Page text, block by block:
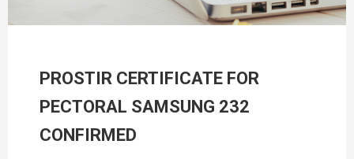
PROSTIR CERTIFICATE FOR
PECTORAL SAMSUNG 232
CONFIRMED